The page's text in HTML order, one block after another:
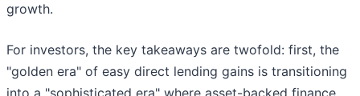
growth.
For investors, the key takeaways are twofold: first, the
"golden era" of easy direct lending gains is transitioning